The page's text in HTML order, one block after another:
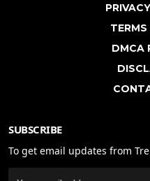
TERMS
DMCA
SUBSCRIBE
To get email updates from